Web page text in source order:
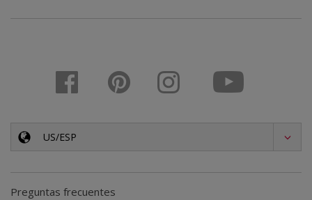
US/ESP
Preguntas frecuentes